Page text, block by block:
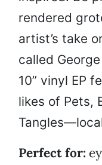
rendered
artist’s take
called
10” vinyl EP
likes of Pets,
Perfect for: